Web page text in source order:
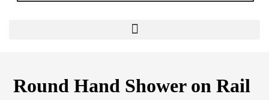
Round Hand Shower on Rail